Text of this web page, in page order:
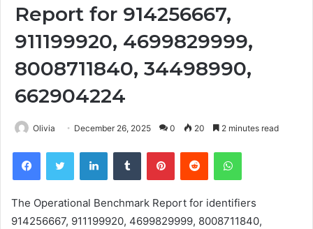
Report for 914256667,
911199920, 4699829999,
8008711840, 34498990,
662904224
Olivia December 26, 2025 0 20 2 minutes read
FacebookTwitter LinkedInTumblr PinterestReddit WhatsApp
The Operational Benchmark Report for identifiers
914256667, 911199920, 4699829999, 8008711840,